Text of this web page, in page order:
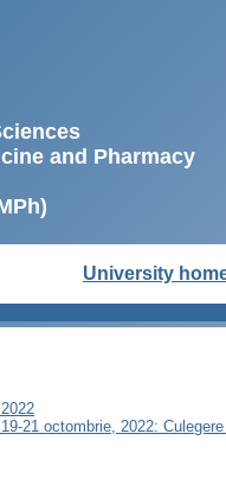
and Pharmacy
University
21 octombrie, 2022: